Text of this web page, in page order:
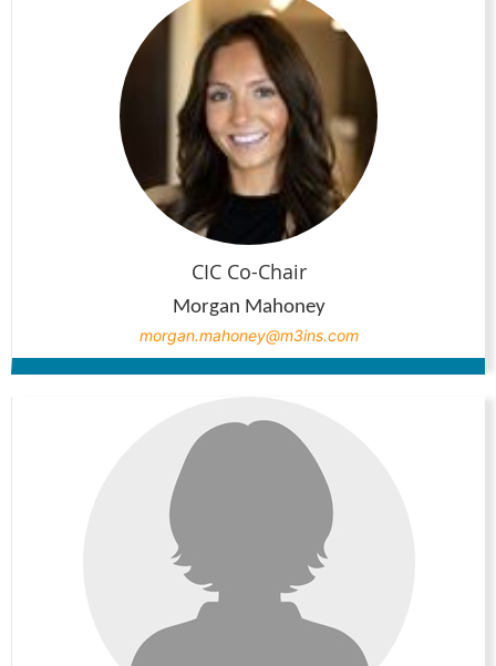
CIC Co-Chair
Morgan Mahoney
morgan.mahoney@m3ins.com